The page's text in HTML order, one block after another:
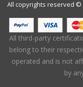
All copyrights reserved ©
All third-party
belong to their
operated and is not
by